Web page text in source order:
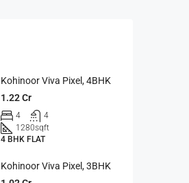
Kohinoor Viva Pixel, 4BHK
1.22 Cr
4
4
1280sqft
4 BHK FLAT
Kohinoor Viva Pixel, 3BHK